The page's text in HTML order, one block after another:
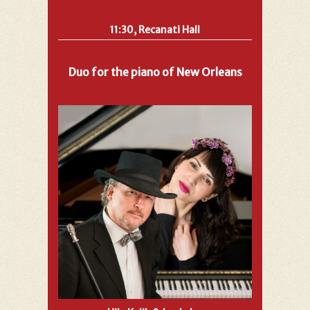
11:30, Recanati Hall
Duo for the piano of New Orleans